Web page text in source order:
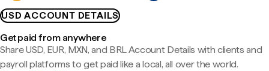
USD ACCOUNT DETAILS
Get paid from anywhere
Share USD, EUR, MXN, and BRL Account Details with clients and
payroll platforms to get paid like a local, all over the world.